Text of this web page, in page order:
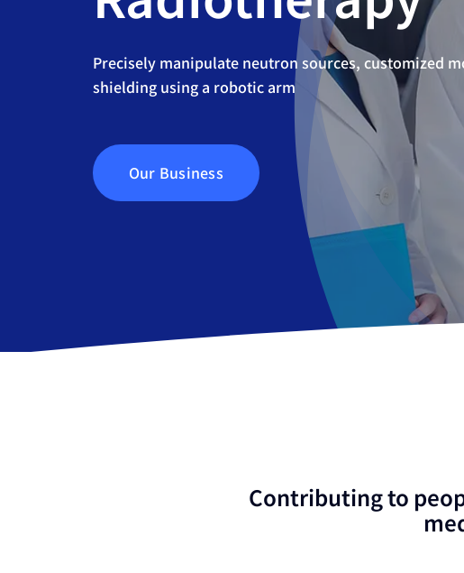
Precisely manipulate neutron sources, customized
shielding using a robotic arm
Our Business
Contributing to